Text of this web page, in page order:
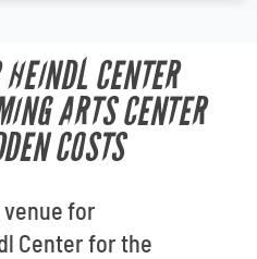
CENTER
ARTS CENTER
COSTS
venue for
Center for the